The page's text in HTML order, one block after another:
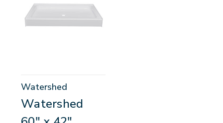
Watershed
Watershed